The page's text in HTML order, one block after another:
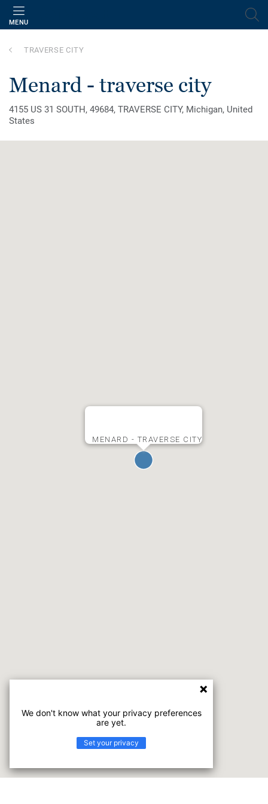
MENU
TRAVERSE CITY
menard - traverse city
4155 US 31 SOUTH, 49684, TRAVERSE CITY, Michigan, United
States
MENARD - TRAVERSE CITY
We don't know what your privacy preferences
are yet.
Set your privacy